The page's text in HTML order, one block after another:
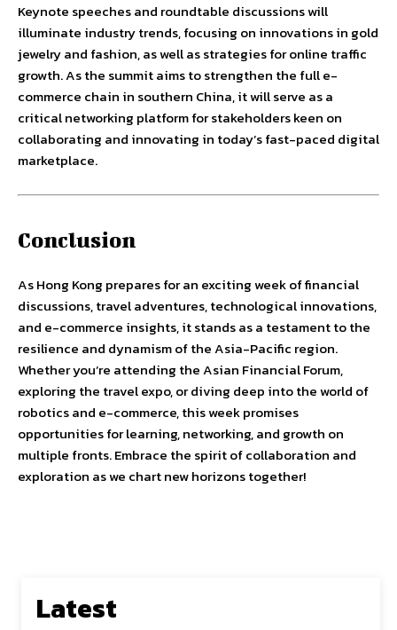
Keynote speeches and roundtable discussions will
illuminate industry trends, focusing on innovations in gold
jewelry and fashion, as well as strategies for online traffic
growth. As the summit aims to strengthen the full e-
commerce chain in southern China, it will serve as a
critical networking platform for stakeholders keen on
collaborating and innovating in today’s fast-paced digital
marketplace.
Conclusion
As Hong Kong prepares for an exciting week of financial
discussions, travel adventures, technological innovations,
and e-commerce insights, it stands as a testament to the
resilience and dynamism of the Asia-Pacific region.
Whether you’re attending the Asian Financial Forum,
exploring the travel expo, or diving deep into the world of
robotics and e-commerce, this week promises
opportunities for learning, networking, and growth on
multiple fronts. Embrace the spirit of collaboration and
exploration as we chart new horizons together!
Latest